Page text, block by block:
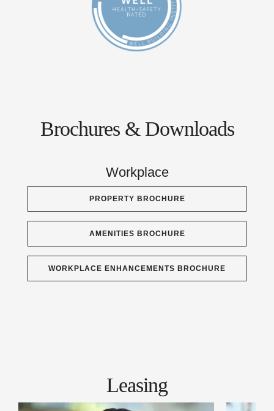
Brochures & Downloads
Workplace
PROPERTY BROCHURE
AMENITIES BROCHURE
WORKPLACE ENHANCEMENTS BROCHURE
Leasing